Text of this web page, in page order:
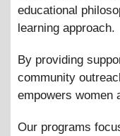
educational
learning approach.
By providing
community
empowers women
Our programs